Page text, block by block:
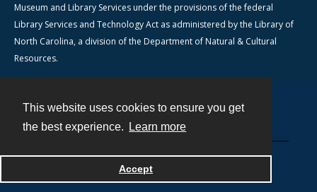
This website uses cookies to ensure you get
the best experience.
Learn more
Accept
Museum and Library Services under the provisions of the federal
Library Services and Technology Act as administered by the Library of
North Carolina, a division of the Department of Natural & Cultural
Resources.
Powered by